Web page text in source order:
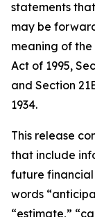
statements
may be
meaning of
Act of 1995,
and Section
1934.
This release
that include
future
words
“estimate,”